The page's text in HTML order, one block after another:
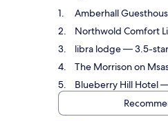
Amberhall
Northwold Comfort
libra lodge— 3.5-star
The Morrison on
Blueberry Hill Hotel—